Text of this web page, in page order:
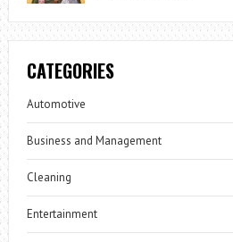
CATEGORIES
Automotive
Business and Management
Cleaning
Entertainment